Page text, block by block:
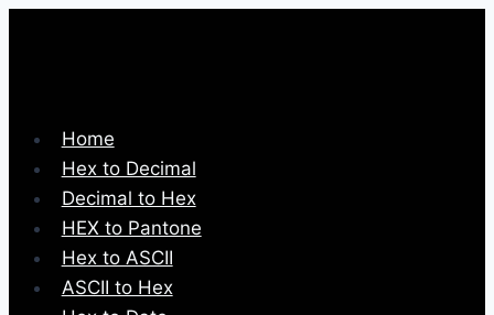
Home
Hex to Decimal
Decimal to Hex
HEX to Pantone
Hex to ASCII
ASCII to Hex